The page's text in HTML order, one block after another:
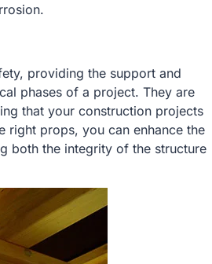
providing the support and
phases of a project. They are
that your construction projects
right props, you can enhance the
both the integrity of the structure